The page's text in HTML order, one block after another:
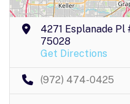
4271 Esplanade Pl
75028
Get Directions
(972) 474-0425